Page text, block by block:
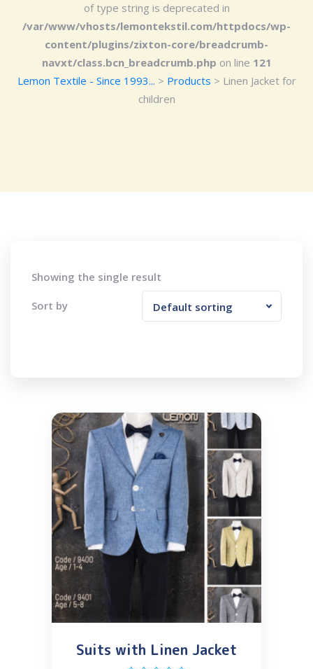
of type string is deprecated in
/var/www/vhosts/lemontekstil.com/httpdocs/wp-
content/plugins/zixton-core/breadcrumb-
navxt/class.bcn_breadcrumb.php on line 121
Lemon Textile - Since 1993... > Products > Linen Jacket for
children
Showing the single result
Sort by Default sorting
Suits with Linen Jacket